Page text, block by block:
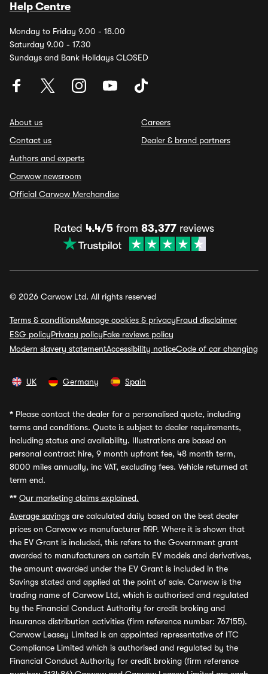
Help Centre
Monday to Friday 9.00 - 18.00
Saturday 9.00 - 17.30
Sundays and Bank Holidays CLOSED
About us
Contact us
Authors and experts
Carwow newsroom
Official Carwow Merchandise
Careers
Dealer & brand partners
Rated 4.4/5 from 83,377 reviews
© 2026 Carwow Ltd. All rights reserved
Terms & conditionsManage cookies & privacyFraud disclaimer
ESG policyPrivacy policyFake reviews policy
Modern slavery statementAccessibility noticeCode of car changing
UK Germany Spain
* Please contact the dealer for a personalised quote, including
terms and conditions. Quote is subject to dealer requirements,
including status and availability. Illustrations are based on
personal contract hire, 9 month upfront fee, 48 month term,
8000 miles annually, inc VAT, excluding fees. Vehicle returned at
term end.
** Our marketing claims explained.
Average savings are calculated daily based on the best dealer
prices on Carwow vs manufacturer RRP. Where it is shown that
the EV Grant is included, this refers to the Government grant
awarded to manufacturers on certain EV models and derivatives,
the amount awarded under the EV Grant is included in the
Savings stated and applied at the point of sale. Carwow is the
trading name of Carwow Ltd, which is authorised and regulated
by the Financial Conduct Authority for credit broking and
insurance distribution activities (firm reference number: 767155).
Carwow Leasey Limited is an appointed representative of ITC
Compliance Limited which is authorised and regulated by the
Financial Conduct Authority for credit broking (firm reference